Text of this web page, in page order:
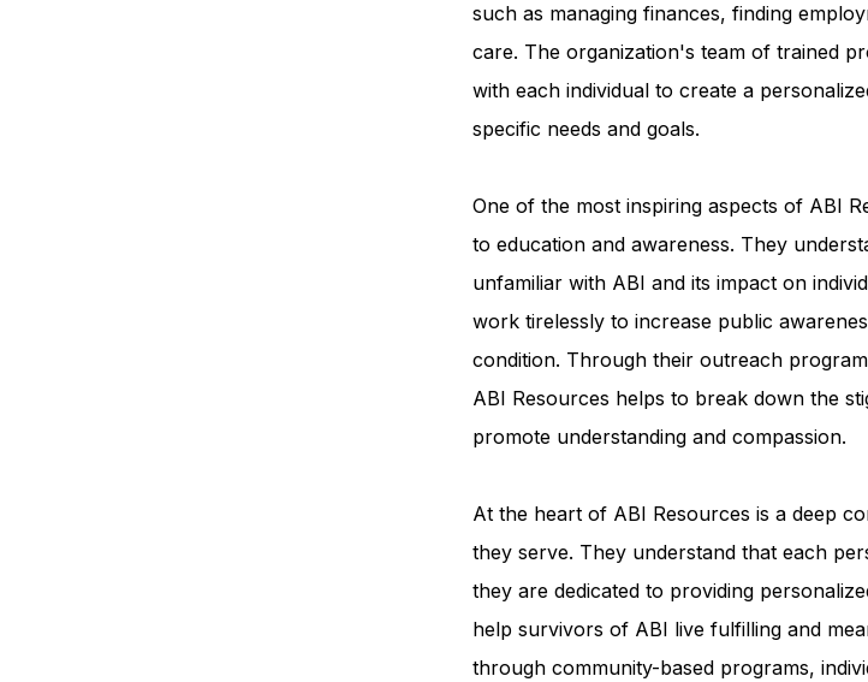
such as managing finances, finding
care. The organization's team of trained
with each individual to create a
specific needs and goals.
One of the most inspiring aspects of ABI
to education and awareness. They
unfamiliar with ABI and its impact on
work tirelessly to increase public
condition. Through their outreach
ABI Resources helps to break down the
promote understanding and compassion.
At the heart of ABI Resources is a deep
they serve. They understand that each
they are dedicated to providing
help survivors of ABI live fulfilling and
through community-based programs,